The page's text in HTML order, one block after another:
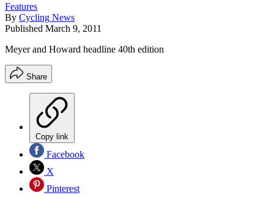
Features
By Cycling News
Published March 9, 2011
Meyer and Howard headline 40th edition
Share
Copy link
Facebook
X
Pinterest